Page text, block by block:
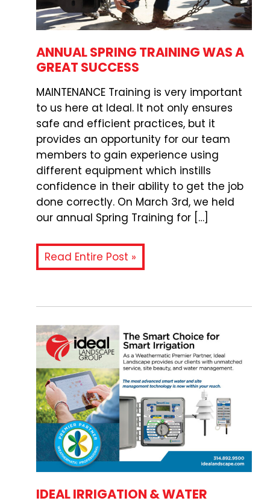
ANNUAL SPRING TRAINING WAS A
GREAT SUCCESS
MAINTENANCE Training is very important
to us here at Ideal. It not only ensures
safe and efficient practices, but it
provides an opportunity for our team
members to gain experience using
different equipment which instills
confidence in their ability to get the job
done correctly. On March 3rd, we held
our annual Spring Training for […]
Read Entire Post »
IDEAL IRRIGATION & WATER